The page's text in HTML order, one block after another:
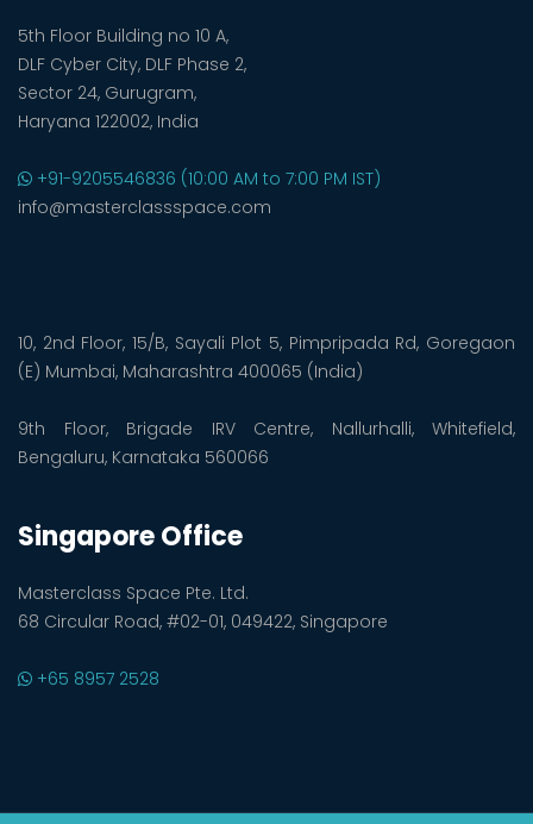
5th Floor Building no 10 A,
DLF Cyber City, DLF Phase 2,
Sector 24, Gurugram,
Haryana 122002, India
+91-9205546836 (10:00 AM to 7:00 PM IST)
info@masterclassspace.com
10, 2nd Floor, 15/B, Sayali Plot 5, Pimpripada Rd, Goregaon
(E) Mumbai, Maharashtra 400065 (India)
9th Floor, Brigade IRV Centre, Nallurhalli, Whitefield,
Bengaluru, Karnataka 560066
Singapore Office
Masterclass Space Pte. Ltd.
68 Circular Road, #02-01, 049422, Singapore
+65 8957 2528